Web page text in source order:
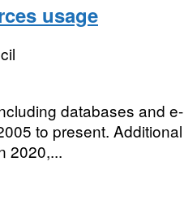
usage
databases and e-
to present. Additional
2020,...